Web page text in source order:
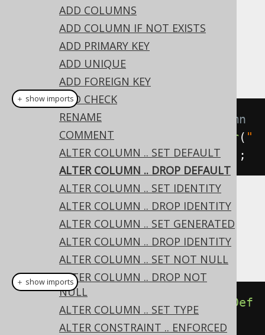
ADD COLUMNS
ADD COLUMN IF NOT EXISTS
ADD PRIMARY KEY
ADD UNIQUE
ADD FOREIGN KEY
ADD CHECK
RENAME
COMMENT
ALTER COLUMN .. SET DEFAULT
ALTER COLUMN .. DROP DEFAULT
ALTER COLUMN .. SET IDENTITY
ALTER COLUMN .. DROP IDENTITY
ALTER COLUMN .. SET GENERATED
ALTER COLUMN .. DROP IDENTITY
ALTER COLUMN .. SET NOT NULL
ALTER COLUMN .. DROP NOT
NULL
ALTER COLUMN .. SET TYPE
ALTER CONSTRAINT .. ENFORCED
An existing column
value can be
removed from a column using the
DROP DEFAULT
// Drop the default from a column
.alterTable alter( "
column").dropDefault().execute ();
Dialect support
This example using jOOQ:
alterTable( "t" ).alter("c").
dropDef
＋ show imports
＋ show imports